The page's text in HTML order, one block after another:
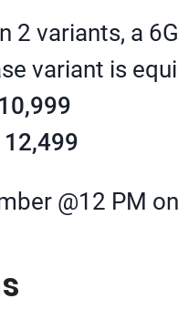
2 variants, a
variant is
10,999
12,499
@12 PM